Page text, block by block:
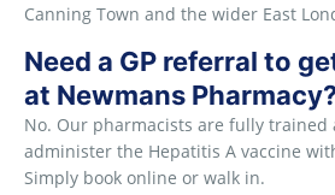
Canning Town and the wider East
Need a GP referral to
at Newmans
No. Our pharmacists are fully
administer the Hepatitis A vaccine
Simply book online or walk in.